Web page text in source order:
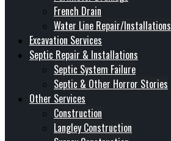
French Drain
Water Line Repair/Installations
Excavation Services
Septic Repair & Installations
Septic System Failure
Septic & Other Horror Stories
Other Services
Construction
Langley Construction